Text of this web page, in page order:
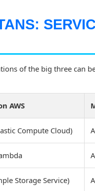
of the big three can
AWS
Compute Cloud)
Storage Service)